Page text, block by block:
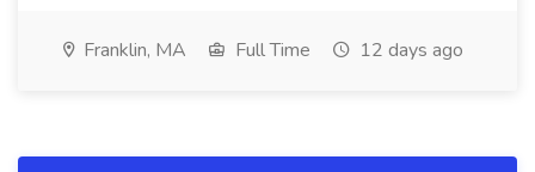
Franklin, MA Full Time 12 days ago